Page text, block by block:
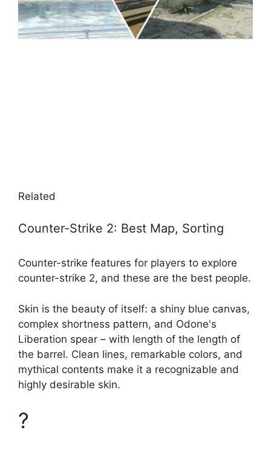
Related
Counter-Strike 2: Best Map, Sorting
Counter-strike features for players to explore
counter-strike 2, and these are the best people.
Skin is the beauty of itself: a shiny blue canvas,
complex shortness pattern, and Odone's
Liberation spear – with length of the length of
the barrel. Clean lines, remarkable colors, and
mythical contents make it a recognizable and
highly desirable skin.
?